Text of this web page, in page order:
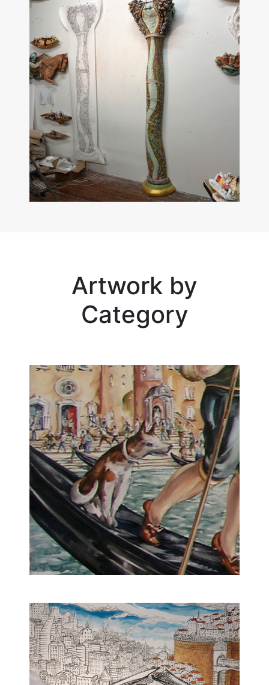
Artwork by
Category